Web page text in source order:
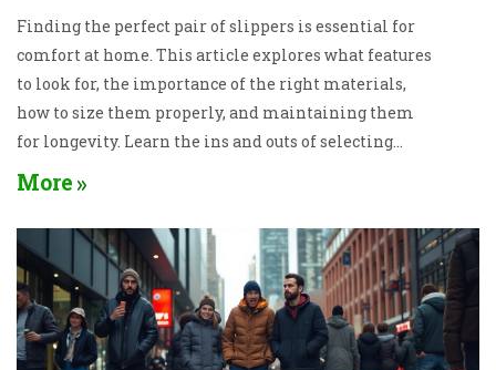
Finding the perfect pair of slippers is essential for
comfort at home. This article explores what features
to look for, the importance of the right materials,
how to size them properly, and maintaining them
for longevity. Learn the ins and outs of selecting
slippers that keep your feet happy and cozy.
More